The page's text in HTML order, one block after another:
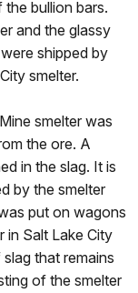
bullion bars.
and the glassy
shipped by
smelter.
smelter was
the ore. A
in the slag. It is
by the smelter
put on wagons
in Salt Lake City
that remains
of the smelter